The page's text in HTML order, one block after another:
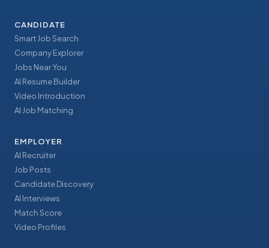
CANDIDATE
Smart Job Search
Company Explorer
Jobs Near You
AI Resume Builder
Video Introduction
AI Job Matching
EMPLOYER
AI Recruiter
Job Posts
Candidate Discovery
AI Interviews
Match Score
Video Profiles